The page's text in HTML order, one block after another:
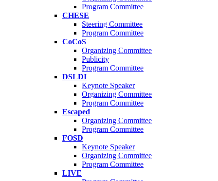
Program Committee
CHESE
Steering Committee
Program Committee
CoCoS
Organizing Committee
Publicity
Program Committee
DSLDI
Keynote Speaker
Organizing Committee
Program Committee
Escaped
Organizing Committee
Program Committee
FOSD
Keynote Speaker
Organizing Committee
Program Committee
LIVE